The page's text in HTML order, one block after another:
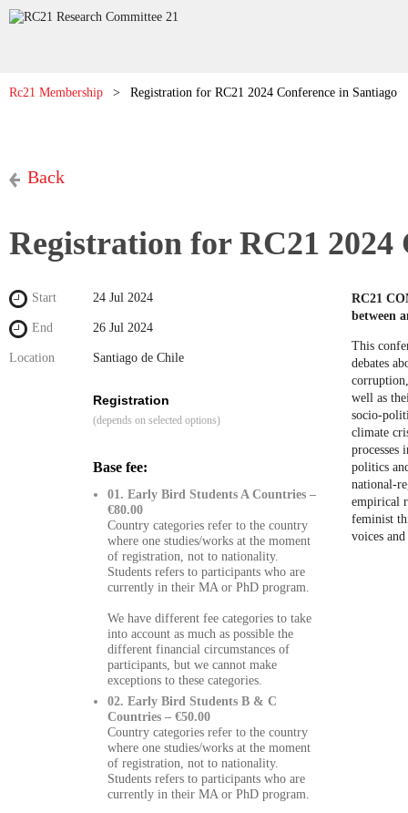
Rc21 Membership Registration for RC21 2024 Conference in Santiago
Back
Registration for RC21 2024
Start 24 Jul 2024
End 26 Jul 2024
Location Santiago de Chile
Registration
(depends on selected options)
Base fee:
01. Early Bird Students A Countries –
€80.00
Country categories refer to the country
where one studies/works at the moment
of registration, not to nationality.
Students refers to participants who are
currently in their MA or PhD program.
We have different fee categories to take
into account as much as possible the
different financial circumstances of
participants, but we cannot make
exceptions to these categories.
02. Early Bird Students B & C
Countries – €50.00
Country categories refer to the country
where one studies/works at the moment
of registration, not to nationality.
Students refers to participants who are
currently in their MA or PhD program.
RC21
between
This
debates
well as
socio-
climate
processes
politics
national-
empirical
feminist
voices